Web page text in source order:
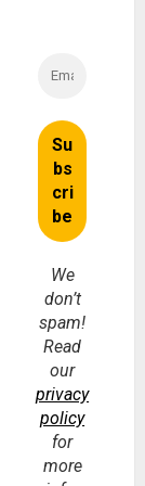
We
don’t
spam!
Read
our
privacy
policy
for
more